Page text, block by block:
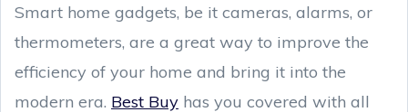
Smart home gadgets, be it cameras, alarms, or
thermometers, are a great way to improve the
efficiency of your home and bring it into the
modern era. Best Buy has you covered with all